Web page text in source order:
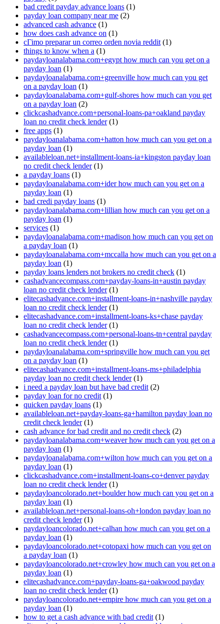
bad credit payday advance loans (1)
payday loan company near me (2)
advanced cash advance (1)
how does cash advance on (1)
cГіmo preparar un correo orden novia reddit (1)
things to know when a (1)
paydayloanalabama.com+egypt how much can you get on a
payday loan (1)
paydayloanalabama.com+greenville how much can you get
on a payday loan (1)
paydayloanalabama.com+gulf-shores how much can you get
on a payday loan (2)
clickcashadvance.com+personal-loans-pa+oakland payday
loan no credit check lender(1)
free apps (1)
paydayloanalabama.com+hatton how much can you get on a
payday loan (1)
availableloan.net+installment-loans-ia+kingston payday loan
no credit check lender(1)
a payday loans (1)
paydayloanalabama.com+ider how much can you get on a
payday loan (1)
bad credi payday loans (1)
paydayloanalabama.com+lillian how much can you get on a
payday loan (1)
services (1)
paydayloanalabama.com+madison how much can you get on
a payday loan (1)
paydayloanalabama.com+mccalla how much can you get on a
payday loan (1)
payday loans lenders not brokers no credit check (1)
cashadvancecompass.com+payday-loans-in+austin payday
loan no credit check lender(1)
elitecashadvance.com+installment-loans-in+nashville payday
loan no credit check lender(1)
elitecashadvance.com+installment-loans-ks+chase payday
loan no credit check lender(1)
cashadvancecompass.com+personal-loans-tn+central payday
loan no credit check lender(1)
paydayloanalabama.com+springville how much can you get
on a payday loan (1)
elitecashadvance.com+installment-loans-ms+philadelphia
payday loan no credit check lender(1)
i need a payday loan but have bad credit (2)
payday loan for no credit (1)
quicken payday loans (1)
availableloan.net+payday-loans-ga+hamilton payday loan no
credit check lender(1)
cash advance for bad credit and no credit check (2)
paydayloanalabama.com+weaver how much can you get on a
payday loan (1)
paydayloanalabama.com+wilton how much can you get on a
payday loan (1)
clickcashadvance.com+installment-loans-co+denver payday
loan no credit check lender(1)
paydayloancolorado.net+boulder how much can you get on a
payday loan (1)
availableloan.net+personal-loans-oh+london payday loan no
credit check lender(1)
paydayloancolorado.net+calhan how much can you get on a
payday loan (1)
paydayloancolorado.net+cotopaxi how much can you get on
a payday loan (1)
paydayloancolorado.net+crowley how much can you get on a
payday loan (1)
elitecashadvance.com+payday-loans-ga+oakwood payday
loan no credit check lender(1)
paydayloancolorado.net+empire how much can you get on a
payday loan (1)
how to get a cash advance with bad credit (1)